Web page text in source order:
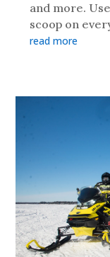
and more.
scoop on
read more